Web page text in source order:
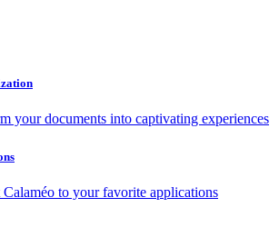
your documents into captivating experiences
Calaméo to your favorite applications